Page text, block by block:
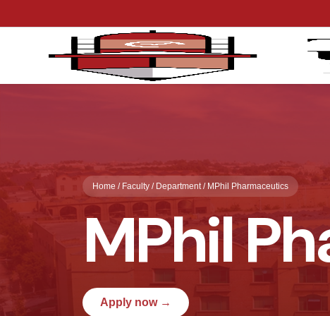
Home / Faculty / Department / MPhil Pharmaceutics
MPhil
Apply now →